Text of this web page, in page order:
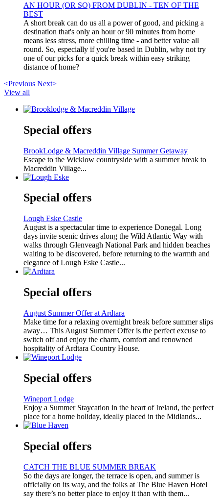
AN HOUR (OR SO) FROM DUBLIN - TEN OF THE
BEST
A short break can do us all a power of good, and picking a
destination that's only an hour or 90 minutes from home
means less stress, more chilling time - and better value all
round. So, especially if you're based in Dublin, why not try
one of our picks for a quick break within easy striking
distance of home?
<Previous Next>
View all
Special offers
BrookLodge & Macreddin Village Summer Getaway
Escape to the Wicklow countryside with a summer break to
Macreddin Village...
Special offers
Lough Eske Castle
August is a spectacular time to experience Donegal. Long
days invite scenic drives along the Wild Atlantic Way with
walks through Glenveagh National Park and hidden beaches
waiting to be discovered, before returning to the warmth and
elegance of Lough Eske Castle...
Special offers
August Summer Offer at Ardtara
Make time for a relaxing overnight break before summer slips
away… This August Summer Offer is the perfect excuse to
switch off and enjoy the charm, comfort and renowned
hospitality of Ardtara Country House.
Special offers
Wineport Lodge
Enjoy a Summer Staycation in the heart of Ireland, the perfect
place for a home holiday, ideally placed in the Midlands...
Special offers
CATCH THE BLUE SUMMER BREAK
So the days are longer, the terrace is open, and summer is
officially on its way, and the folks at The Blue Haven Hotel
say there’s no better place to enjoy it than with them...